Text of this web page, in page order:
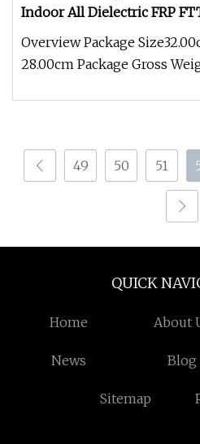
Indoor All Dielectric FRP
Cable (GJXFH)
Overview Package
28.00cm Package Gross
49 50 51
QUICK
Home About
News Blog
Sitemap